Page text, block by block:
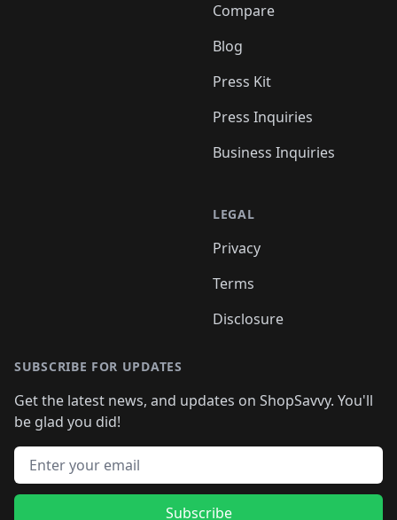
Compare
Blog
Press Kit
Press Inquiries
Business Inquiries
LEGAL
Privacy
Terms
Disclosure
SUBSCRIBE FOR UPDATES
Get the latest news, and updates on ShopSavvy. You'll
be glad you did!
Email address
Subscribe